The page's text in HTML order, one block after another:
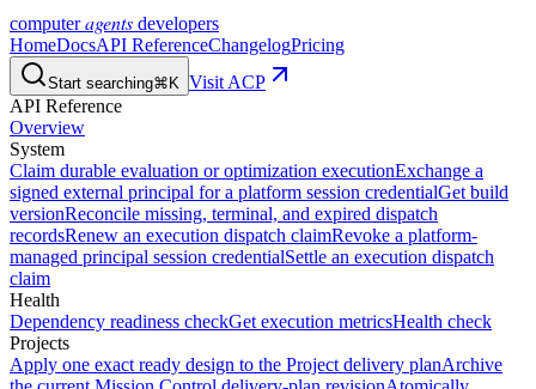
computeragents developers
HomeDocsAPI ReferenceChangelogPricing
Start searching⌘K Visit ACP
API Reference
Overview
System
Claim durable evaluation or optimization executionExchange a
signed external principal for a platform session credentialGet build
versionReconcile missing, terminal, and expired dispatch
recordsRenew an execution dispatch claimRevoke a platform-
managed principal session credentialSettle an execution dispatch
claim
Health
Dependency readiness checkGet execution metricsHealth check
Projects
Apply one exact ready design to the Project delivery planArchive